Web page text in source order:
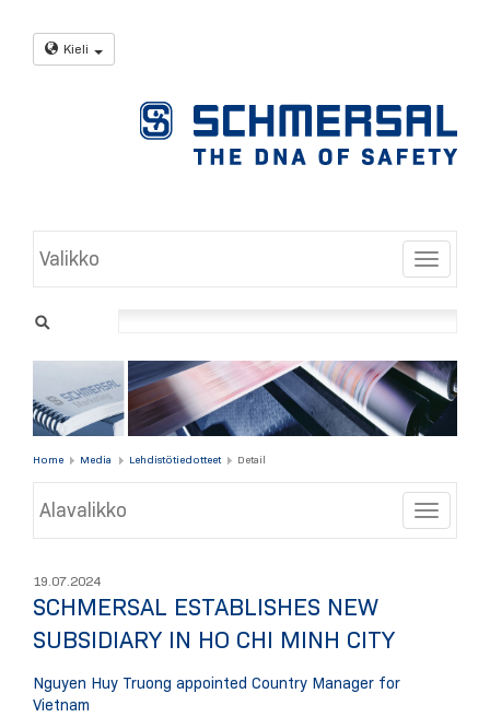
Kieli
Toggle
Valikko
Home Media Lehdistötiedotteet Detail
Toggle
Alavalikko
19.07.2024
SCHMERSAL ESTABLISHES NEW
SUBSIDIARY IN HO CHI MINH CITY
Nguyen Huy Truong appointed Country Manager for
Vietnam